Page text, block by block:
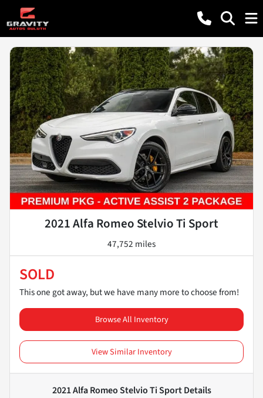
2021 Alfa Romeo Stelvio Ti Sport
47,752 miles
SOLD
This one got away, but we have many more to choose from!
Browse All Inventory
View Similar Inventory
2021 Alfa Romeo Stelvio Ti SportDetails